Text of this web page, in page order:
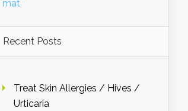
Recent Posts
Treat Skin Allergies / Hives /
Urticaria